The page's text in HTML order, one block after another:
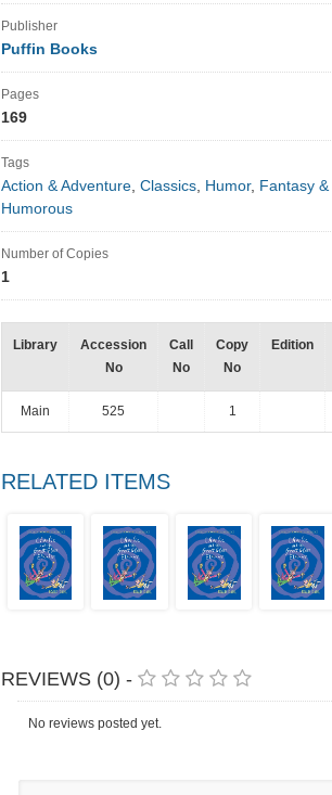
Publisher
Puffin Books
Pages
169
Tags
Action & Adventure, Classics, Humor, Fantasy
Humorous
Number of Copies
1
Library
Accession
No
Call
No
Copy
No
Edition
Main 525 1
RELATED ITEMS
REVIEWS (0) -
No reviews posted yet.